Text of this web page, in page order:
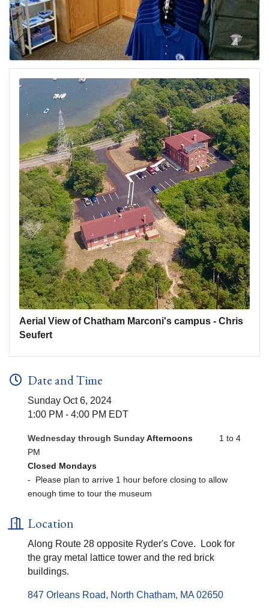
Aerial View of Chatham Marconi's campus - Chris
Seufert
Date and Time
Sunday Oct 6, 2024
1:00 PM - 4:00 PM EDT
Wednesday through SundayAfternoons 1 to 4
PM
Closed Mondays
- Please plan to arrive 1 hour before closing to allow
enough time to tour the museum
Location
Along Route 28 opposite Ryder's Cove. Look for
the gray metal lattice tower and the red brick
buildings.
847 Orleans Road North Chatham MA 02650